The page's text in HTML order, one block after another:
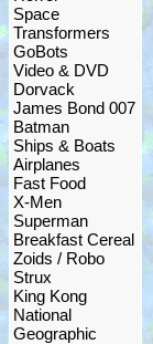
Space
Transformers
GoBots
Video & DVD
Dorvack
James Bond 007
Batman
Ships & Boats
Airplanes
Fast Food
X-Men
Superman
Breakfast Cereal
Zoids / Robo
Strux
King Kong
National
Geographic